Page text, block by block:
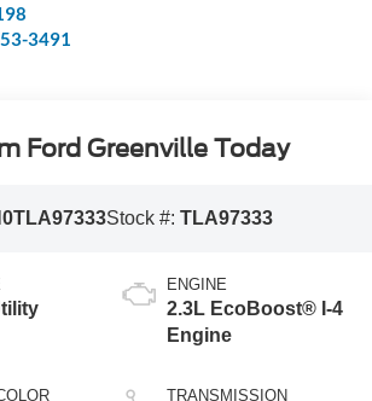
3491
Ford Greenville Today
Stock #: TLA97333
ENGINE
2.3L EcoBoost® I-4
Engine
TRANSMISSION